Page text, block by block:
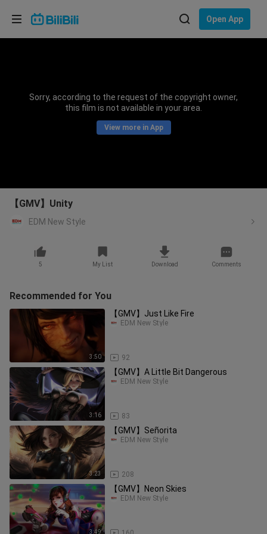
Open App
Sorry, according to the request of the copyright owner,
this film is not available in your area.
View more in App
【GMV】Unity
EDM New Style
5 My List Download Comments
Recommended for You
3:50
【GMV】Just Like Fire
92
EDM New Style
3:16
【GMV】A Little Bit Dangerous
83
EDM New Style
3:23
【GMV】Señorita
208
EDM New Style
3:49
【GMV】Neon Skies
EDM New Style
Choose your language